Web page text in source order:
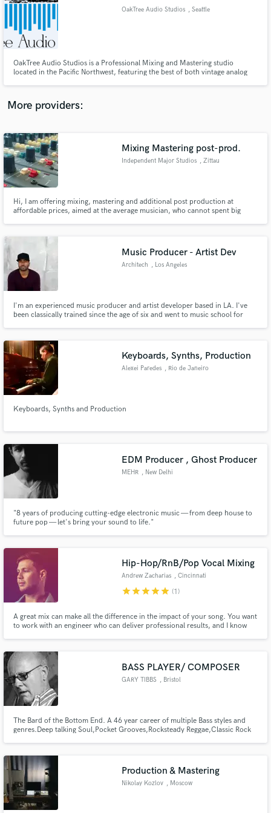
OakTree Audio Studios , Seattle
OakTree Audio Studios is a Professional Mixing and Mastering studio
located in the Pacific Northwest, featuring the best of both vintage analog
More providers:
Mixing Mastering post-prod.
Independent Major Studios , Zittau
Hi, I am offering mixing, mastering and additional post production at
affordable prices, aimed at the average musician, who cannot spent big
Music Producer - Artist Dev
Architech , Los Angeles
I'm an experienced music producer and artist developer based in LA. I've
been classically trained since the age of six and went to music school for
more.
Keyboards, Synths, Production
Alexei Paredes , Rio de Janeiro
Keyboards, Synths and Production
EDM Producer , Ghost Producer
MEHR , New Delhi
"8 years of producing cutting-edge electronic music — from deep house to
future pop — let's bring your sound to life."
Hip-Hop/RnB/Pop Vocal Mixing
Andrew Zacharias , Cincinnati
starstarstarstarstar (1)
A great mix can make all the difference in the impact of your song. You want
to work with an engineer who can deliver professional results, and I know
platinum-selling records.
BASS PLAYER/ COMPOSER
GARY TIBBS , Bristol
The Bard of the Bottom End. A 46 year career of multiple Bass styles and
genres.Deep talking Soul,Pocket Grooves,Rocksteady Reggae,Classic Rock
addition to a large roster of solo artists.
Production & Mastering
Nikolay Kozlov , Moscow
audio samples and verified reviews of top pros.
Get Free Proposals
Contact pros directly with your project details
and receive handcrafted proposals and budgets
in a flash.
Fund and work on your project through our